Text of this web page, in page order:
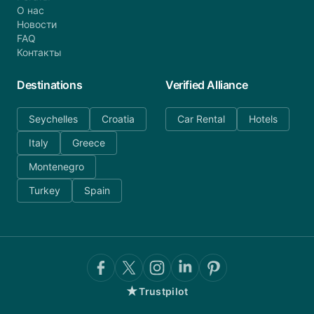
О нас
Новости
FAQ
Контакты
Destinations
Seychelles
Croatia
Italy
Greece
Montenegro
Turkey
Spain
Verified Alliance
Car Rental Hotels
★Trustpilot